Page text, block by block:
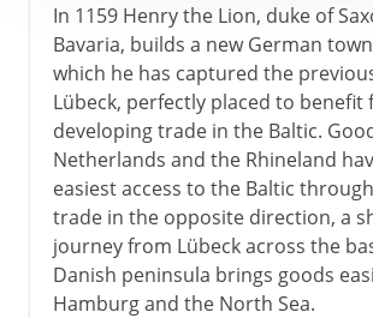
In 1159 Henry the Lion, duke of
Bavaria, builds a new German
which he has captured the
Lübeck, perfectly placed to benefit
developing trade in the Baltic.
Netherlands and the Rhineland
easiest access to the Baltic
trade in the opposite direction, a
journey from Lübeck across the
Danish peninsula brings goods
Hamburg and the North Sea.